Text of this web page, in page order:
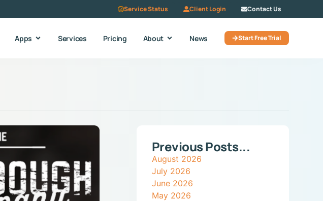
Service Status Client Login Contact Us
Apps Services Pricing About News Start Free Trial
Previous Posts...
August 2026
July 2026
June 2026
May 2026